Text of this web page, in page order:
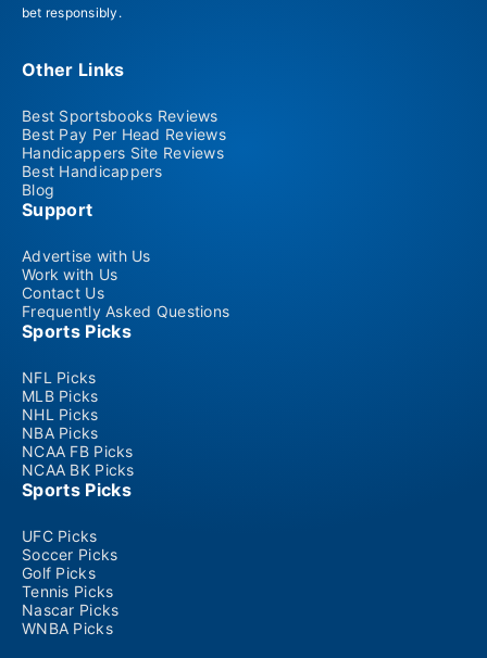
bet responsibly.
Other Links
Best Sportsbooks Reviews
Best Pay Per Head Reviews
Handicappers Site Reviews
Best Handicappers
Blog
Support
Advertise with Us
Work with Us
Contact Us
Frequently Asked Questions
Sports Picks
NFL Picks
MLB Picks
NHL Picks
NBA Picks
NCAA FB Picks
NCAA BK Picks
Sports Picks
UFC Picks
Soccer Picks
Golf Picks
Tennis Picks
Nascar Picks
WNBA Picks